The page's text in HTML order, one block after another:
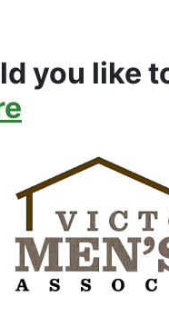
you like